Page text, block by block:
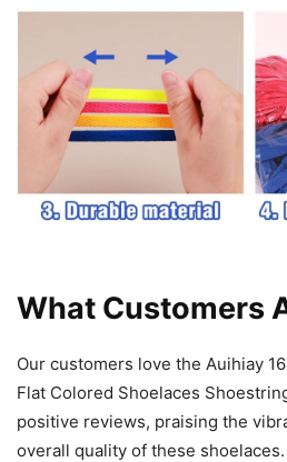
What Customers
Our customers love the Auihiay
Flat Colored Shoelaces
positive reviews, praising the
overall quality of these